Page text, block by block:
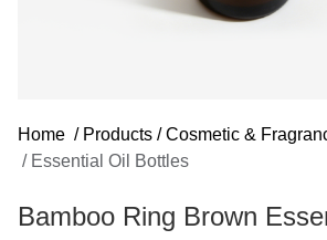
Home / Products / Cosmetic &
/ Essential Oil Bottles
Bamboo Ring Brown